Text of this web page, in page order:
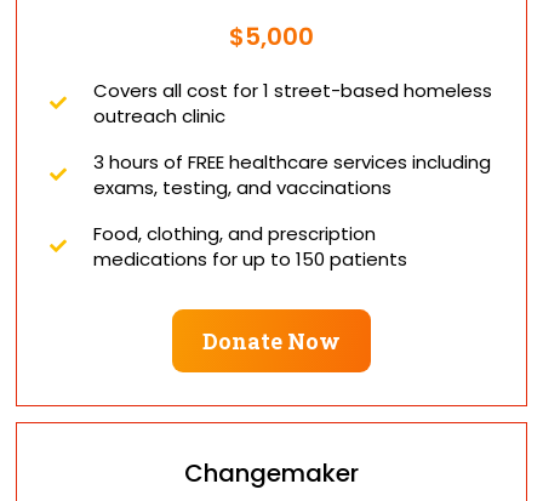
$5,000
Covers all cost for 1 street-based homeless
outreach clinic
3 hours of FREE healthcare services including
exams, testing, and vaccinations
Food, clothing, and prescription
medications for up to 150 patients
Donate Now
Changemaker